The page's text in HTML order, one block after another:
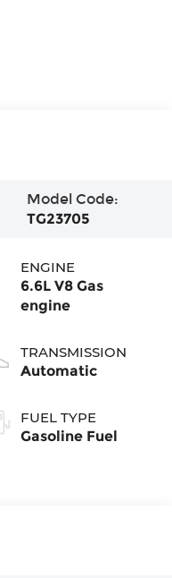
Model Code:
TG23705
ENGINE
6.6L V8 Gas
engine
TRANSMISSION
Automatic
FUEL TYPE
Gasoline Fuel